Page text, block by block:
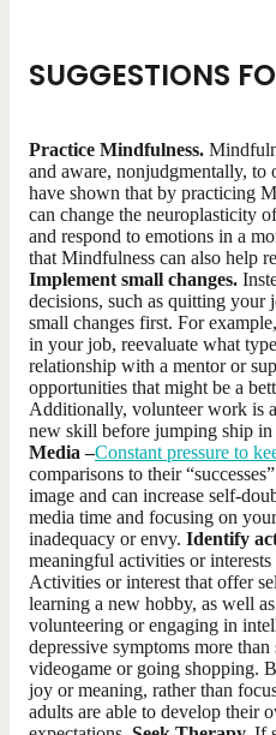
SUGGESTIONS
Practice Mindfulness.
and aware, nonjudgmentally, to
have shown that by practicing
can change the neuroplasticity
and respond to emotions in a
that Mindfulness can also help
Implement small changes.
decisions, such as quitting
small changes first. For
in your job, reevaluate what
relationship with a mentor or
opportunities that might be a
Additionally, volunteer work is
new skill before jumping ship
Media –Constant pressure to
comparisons to their
image and can increase self-
media time and focusing on
inadequacy or envy. Identify
meaningful activities or
Activities or interest that offer
learning a new hobby, as well
volunteering or engaging in
depressive symptoms more
videogame or going shopping.
joy or meaning, rather than
adults are able to develop their